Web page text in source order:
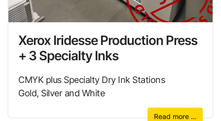
Xerox Iridesse Production Press
+ 3 Specialty Inks
CMYK plus Specialty Dry Ink Stations
Gold, Silver and White
Read more …